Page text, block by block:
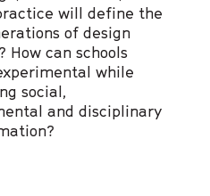
will define the
of design
How can schools
while
social,
and disciplinary